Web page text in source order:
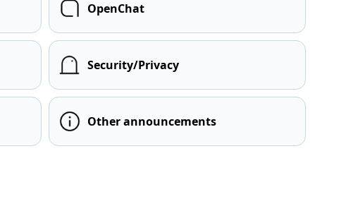
OpenChat
Security/Privacy
Other announcements